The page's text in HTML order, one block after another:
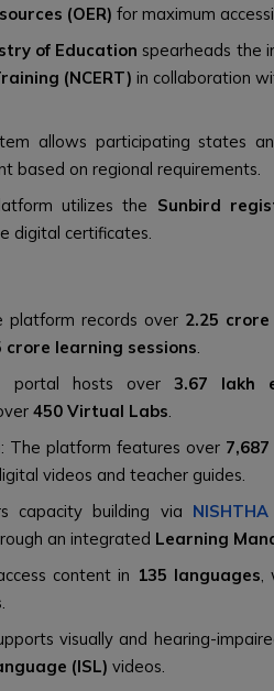
(OER) for maximum
of Education spearheads the
(NCERT) in collaboration
allows participating states
based on regional requirements.
utilizes the Sunbird
digital certificates.
platform records over 2.25
crore learning sessions.
portal hosts over3.67 lakh
450 Virtual Labs.
: The platform features over 7,687
videos and teacher guides.
capacity building via NISHTHA
an integrated Learning
content in 135 languages,
.
visually and hearing-
(ISL) videos.